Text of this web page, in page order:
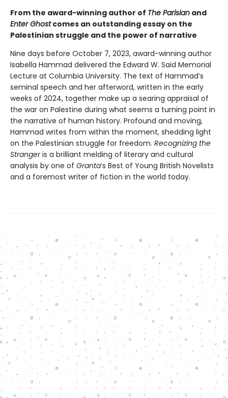
From the award-winning author of The Parisian and
Enter Ghostcomes an outstanding essay on the
Palestinian struggle and the power of narrative
Nine days before October 7, 2023, award-winning author
Isabella Hammad delivered the Edward W. Said Memorial
Lecture at Columbia University. The text of Hammad’s
seminal speech and her afterword, written in the early
weeks of 2024, together make up a searing appraisal of
the war on Palestine during what seems a turning point in
the narrative of human history. Profound and moving,
Hammad writes from within the moment, shedding light
on the Palestinian struggle for freedom. Recognizing the
Strangeris a brilliant melding of literary and cultural
analysis by one of Granta’s Best of Young British Novelists
and a foremost writer of fiction in the world today.